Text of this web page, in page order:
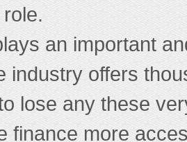
an important
industry offers
lose any these
finance more